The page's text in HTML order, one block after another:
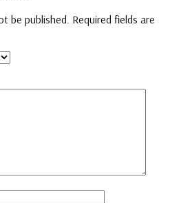
be published. Required fields are